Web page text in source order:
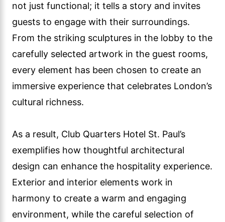
not just functional; it tells a story and invites
guests to engage with their surroundings.
From the striking sculptures in the lobby to the
carefully selected artwork in the guest rooms,
every element has been chosen to create an
immersive experience that celebrates London’s
cultural richness.
As a result, Club Quarters Hotel St. Paul’s
exemplifies how thoughtful architectural
design can enhance the hospitality experience.
Exterior and interior elements work in
harmony to create a warm and engaging
environment, while the careful selection of